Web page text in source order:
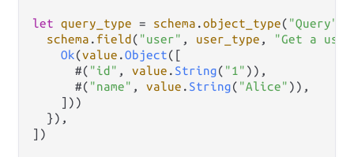
let query_type = schema .object_type( "Query"
schema . field ( "user" , user_type ,
"Get a
Ok(value .Object([
      #(
"id" , value . String( "1" )),
      #(
"name" , value . String( "Alice" )),
    ]))
  }),
])